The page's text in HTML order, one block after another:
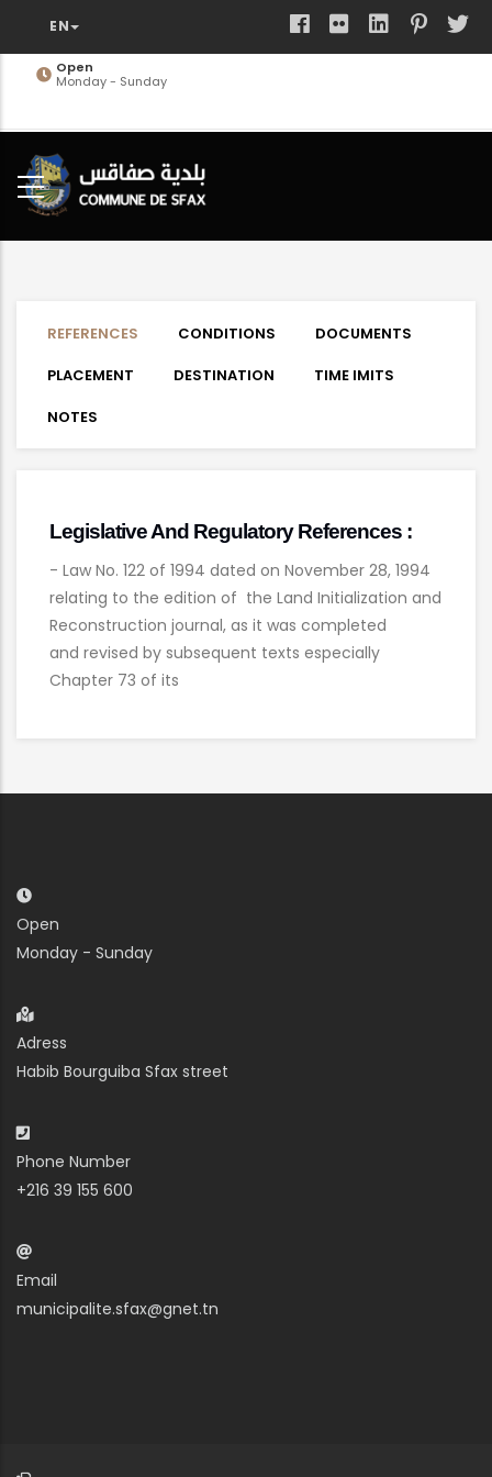
main
Open
Monday - Sunday
REFERENCES CONDITIONS
DOCUMENTS
PLACEMENT
DESTINATION
TIME IMITS
NOTES
Legislative And Regulatory References :
- Law No. 122 of 1994 dated on November 28, 1994
relating to the edition of the Land Initialization and
Reconstruction journal, as it was completed
and revised by subsequent texts especially
Chapter 73 of its
Open
Monday - Sunday
Adress
Habib Bourguiba Sfax street
Phone Number
+216 39 155 600
Email
municipalite.sfax@gnet.tn